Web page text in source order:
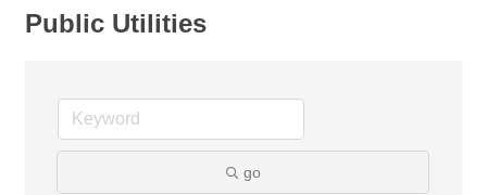
Public Utilities
go